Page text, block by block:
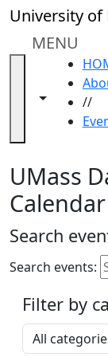
Skip to main
University
MENU
Toggle
Toggle //
Close
In
section
Academic
Calendar
ALANA
Celebration
Gold
Weekend
Accessibility
Information
UMass
Calendar
Search
Search events:
Filter by
Select a